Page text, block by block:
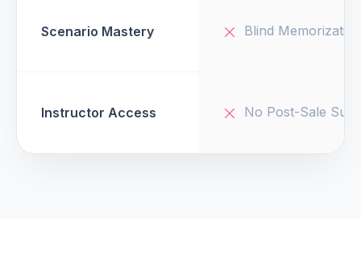
Scenario Mastery Blind Memorization
Instructor Access No Post-Sale